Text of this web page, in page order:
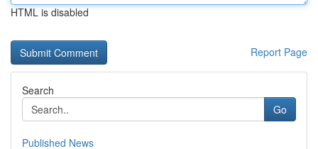
HTML is disabled
Report Page
Search
Go
Published News